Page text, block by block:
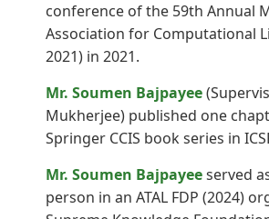
conference of the 59th Annual
Association for Computational
2021) in 2021.
Mr. Soumen Bajpayee
Mukherjee) published one
Springer CCIS book series in
Mr. Soumen Bajpayeeserved
person in an ATAL FDP (2024)